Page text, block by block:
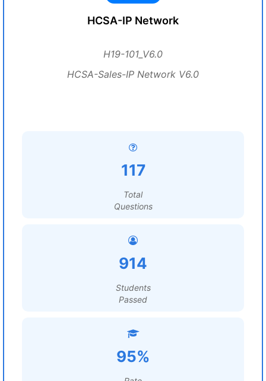
HCSA-IP Network
H19-101_V6.0
HCSA-Sales-IP Network V6.0
117
Total
Questions
914
Students
Passed
95%